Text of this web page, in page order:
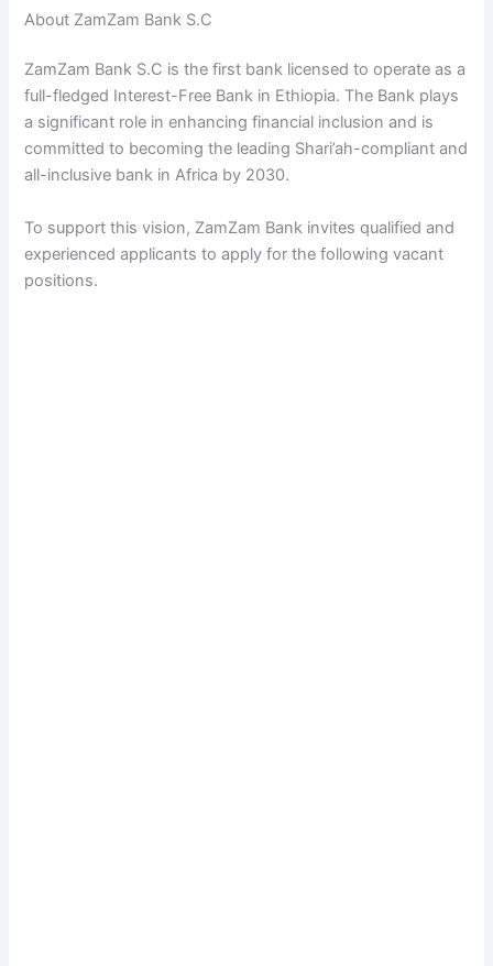
V
i
d
About ZamZam Bank S.C
ZamZam Bank S.C is the first bank licensed to operate as a
full-fledged Interest-Free Bank in Ethiopia. The Bank plays
a significant role in enhancing financial inclusion and is
committed to becoming the leading Shari’ah-compliant and
all-inclusive bank in Africa by 2030.
To support this vision, ZamZam Bank invites qualified and
experienced applicants to apply for the following vacant
positions.